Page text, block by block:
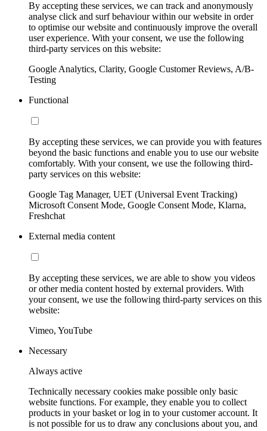
By accepting these services, we can track and anonymously
analyse click and surf behaviour within our website in order
to optimise our website and continuously improve the overall
user experience. With your consent, we use the following
third-party services on this website:
Google Analytics, Clarity, Google Customer Reviews, A/B-
Testing
Functional
By accepting these services, we can provide you with features
beyond the basic functions and enable you to use our website
comfortably. With your consent, we use the following third-
party services on this website:
Google Tag Manager, UET (Universal Event Tracking)
Microsoft Consent Mode, Google Consent Mode, Klarna,
Freshchat
External media content
By accepting these services, we are able to show you videos
or other media content hosted by external providers. With
your consent, we use the following third-party services on this
website:
Vimeo, YouTube
Necessary
Always active
Technically necessary cookies make possible only basic
website functions. For example, they enable you to collect
products in your basket or log in to your customer account. It
is not possible for us to draw any conclusions about you, and